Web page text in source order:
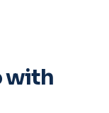
with